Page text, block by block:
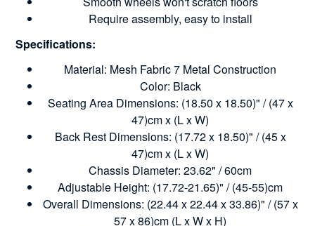
Require assembly, easy to install
Specifications:
Material: Mesh Fabric 7 Metal Construction
Color: Black
Seating Area Dimensions: (18.50 x 18.50)" / (47 x
47)cm x (L x W)
Back Rest Dimensions: (17.72 x 18.50)" / (45 x
47)cm x (L x W)
Chassis Diameter: 23.62" / 60cm
Adjustable Height: (17.72-21.65)" / (45-55)cm
Overall Dimensions: (22.44 x 22.44 x 33.86)" / (57 x
57 x 86)cm (L x W x H)